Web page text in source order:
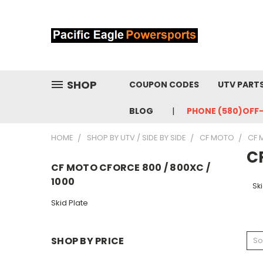
SHOP COUPON CODES UTV
BLOG PHONE
HOME SHOP BY UTV / SIDE BY SIDE CF MOTO CF
CF MOTO CFORCE 800 / 800XC /
1000
Skid Plate
SHOP BY PRICE